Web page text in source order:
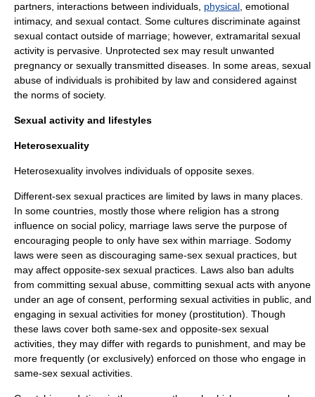
partners, interactions between individuals, physical emotional
intimacy, and sexual contact. Some cultures discriminate against
sexual contact outside of marriage; however, extramarital sexual
activity is pervasive. Unprotected sex may result unwanted
pregnancy or sexually transmitted diseases. In some areas, sexual
abuse of individuals is prohibited by law and considered against
the norms of society.
Sexual activity and lifestyles
Heterosexuality
Heterosexuality involves individuals of opposite sexes.
Different-sex sexual practices are limited by laws in many places.
In some countries, mostly those where religion has a strong
influence on social policy, marriage laws serve the purpose of
encouraging people to only have sex within marriage. Sodomy
laws were seen as discouraging same-sex sexual practices, but
may affect opposite-sex sexual practices. Laws also ban adults
from committing sexual abuse , committing sexual acts with anyone
under an age of consent, performing sexual activities in public, and
engaging in sexual activities for money (prostitution). Though
these laws cover both same-sex and opposite-sex sexual
activities, they may differ with regards to punishment, and may be
more frequently (or exclusively) enforced on those who engage in
same-sex sexual activities.